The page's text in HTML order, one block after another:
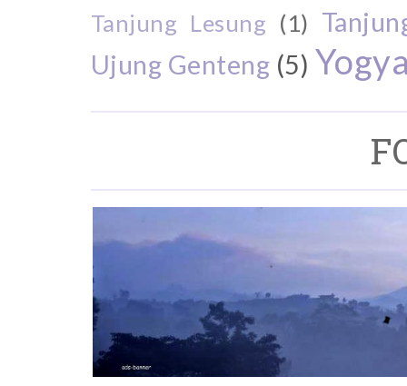
Tanjung Lesung (1)
Ujung Genteng (5)